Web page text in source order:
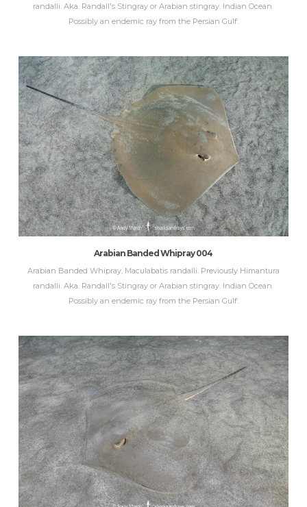
randalli. Aka. Randall's Stingray or Arabian stingray. Indian Ocean.
Possibly an endemic ray from the Persian Gulf.
Arabian Banded Whipray 004
Arabian Banded Whipray, Maculabatis randalli. Previously Himantura
randalli. Aka. Randall's Stingray or Arabian stingray. Indian Ocean.
Possibly an endemic ray from the Persian Gulf.